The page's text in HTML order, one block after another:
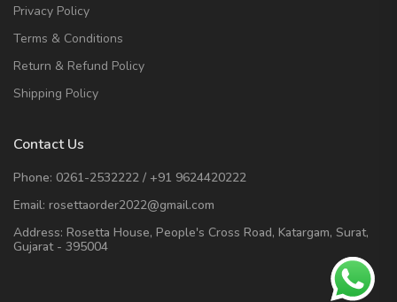
Privacy Policy
Terms & Conditions
Return & Refund Policy
Shipping Policy
Contact Us
Phone: 0261-2532222 / +91 9624420222
Email: rosettaorder2022@gmail.com
Address: Rosetta House, People's Cross Road, Katargam, Surat,
Gujarat - 395004